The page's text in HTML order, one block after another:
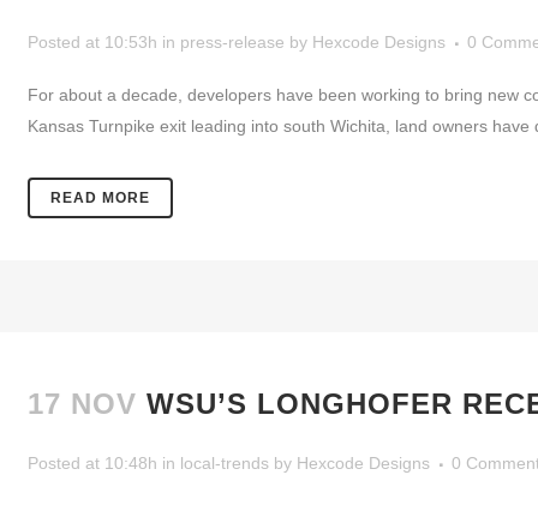
Posted at 10:53h in press-release by Hexcode Designs 0
For about a decade, developers have been working to bring new
Kansas Turnpike exit leading into south Wichita, land owners
READ MORE
17 NOV WSU’S LONGHOFER
Posted at 10:48h in local-trends by Hexcode Designs 0